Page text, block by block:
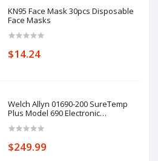
KN95 Face Mask 30pcs Disposable
Face Masks
$14.24
Welch Allyn 01690-200 SureTemp
Plus Model 690 Electronic
Probe Well
$249.99